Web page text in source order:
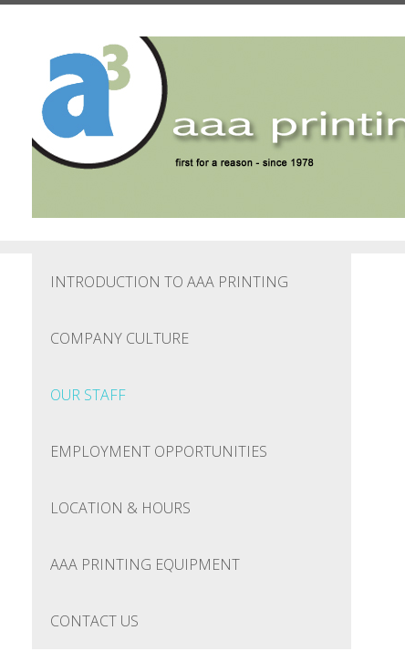
Skip to main content
INTRODUCTION TO AAA PRINTING
COMPANY CULTURE
OUR STAFF
EMPLOYMENT OPPORTUNITIES
LOCATION & HOURS
AAA PRINTING EQUIPMENT
CONTACT US